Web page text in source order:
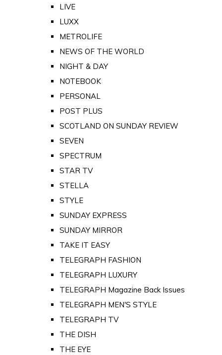
LIVE
LUXX
METROLIFE
NEWS OF THE WORLD
NIGHT & DAY
NOTEBOOK
PERSONAL
POST PLUS
SCOTLAND ON SUNDAY REVIEW
SEVEN
SPECTRUM
STAR TV
STELLA
STYLE
SUNDAY EXPRESS
SUNDAY MIRROR
TAKE IT EASY
TELEGRAPH FASHION
TELEGRAPH LUXURY
TELEGRAPH Magazine Back Issues
TELEGRAPH MEN'S STYLE
TELEGRAPH TV
THE DISH
THE EYE